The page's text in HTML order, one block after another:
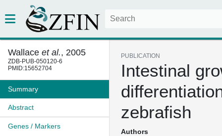
Wallace et al., 2005
ZDB-PUB-050120-6
PMID:15652704
Summary
Abstract
Genes / Markers
PUBLICATION
Intestinal
zebrafish
Authors